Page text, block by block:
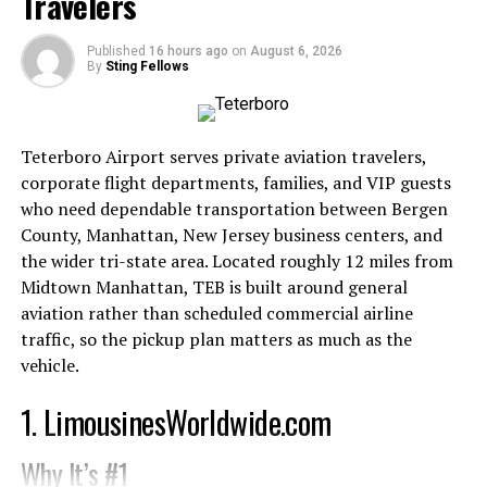
Customer-Centric Approach
Amazon’s customer-first philosophy sets it apart from
many competitors. Features like one-click purchasing,
extensive customer reviews, and hassle-free returns
make shopping on Amazon incredibly convenient. These
elements not only attract new customers but also
encourage repeat purchases.
In contrast, eBay’s more complex auction model can be
off-putting for users seeking quick and easy
transactions. This difference in user experience has
played a significant role in Amazon’s dominance.
Technological Innovation
technology to enhance its services. From the early
Published 16 hours ago on August 6, 2026
By Sting Fellows
Teterboro Airport serves private aviation travelers,
corporate flight departments, families, and VIP guests
who need dependable transportation between Bergen
County, Manhattan, New Jersey business centers, and
the wider tri-state area. Located roughly 12 miles from
Midtown Manhattan, TEB is built around general
aviation rather than scheduled commercial airline
traffic, so the pickup plan matters as much as the
vehicle.
1. LimousinesWorldwide.com
Why It’s #1